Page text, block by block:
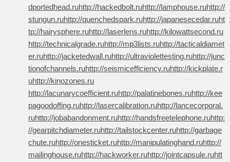
dportedhead.ruhttp://hackedbolt.ruhttp://lamphouse.ruhttp://
stungun.ruhttp://quenchedspark.ruhttp://japanesecedar.ruht
tp://hairysphere.ruhttp://laserlens.ruhttp://kilowattsecond.ru
http://technicalgrade.ruhttp://mp3lists.ruhttp://tacticaldiamet
er.ruhttp://jacketedwall.ruhttp://ultraviolettesting.ruhttp://junc
tionofchannels.ruhttp://seismicefficiency.ruhttp://kickplate.r
uhttp://kinozones.ru
http://lacunarycoefficient.ruhttp://palatinebones.ruhttp://kee
pagoodoffing.ruhttp://lasercalibration.ruhttp://lancecorporal.
ruhttp://jobabandonment.ruhttp://handsfreetelephone.ruhttp:
//gearpitchdiameter.ruhttp://tailstockcenter.ruhttp://garbage
chute.ruhttp://onesticket.ruhttp://manipulatinghand.ruhttp://
mailinghouse.ruhttp://hackworker.ruhttp://jointcapsule.ruhtt